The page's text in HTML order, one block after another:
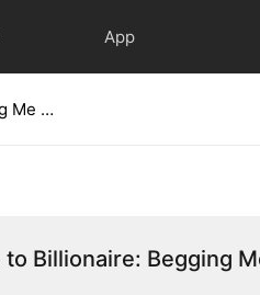
App
From Broke to Billionaire: Begging Me Back
to Billionaire: Begging